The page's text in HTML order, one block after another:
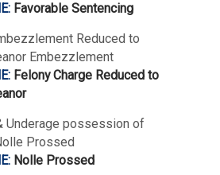
Favorable Sentencing
Reduced to
Embezzlement
Felony Charge Reduced to
Underage possession of
Prossed
Nolle Prossed